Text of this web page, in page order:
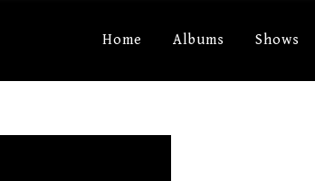
Home Albums Shows